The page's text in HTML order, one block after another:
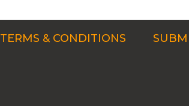
TERMS & CONDITIONS